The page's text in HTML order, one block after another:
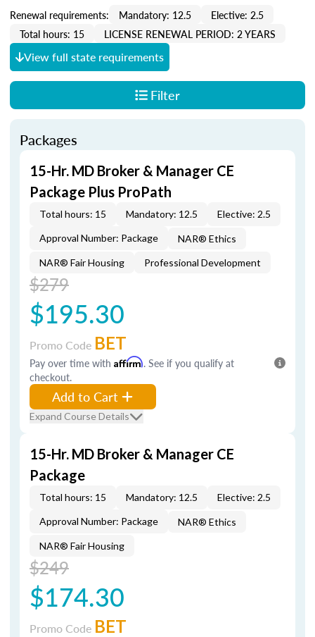
Renewal requirements: Mandatory: 12.5
Elective: 2.5
Total hours: 15
LICENSE RENEWAL PERIOD: 2 YEARS
View full state requirements
Filter
Packages
15-Hr. MD Broker & Manager CE
Package Plus ProPath
Total hours: 15 Mandatory: 12.5
Elective: 2.5
Approval Number: Package
NAR® Ethics
NAR® Fair Housing
Professional Development
$279
$195.30
Promo Code BET
Pay over time with Affirm. See if you qualify at
checkout.
Add to Cart
Expand Course Details
15-Hr. MD Broker & Manager CE
Package
Total hours: 15 Mandatory: 12.5
Elective: 2.5
Approval Number: Package
NAR® Ethics
NAR® Fair Housing
$249
$174.30
Promo Code BET